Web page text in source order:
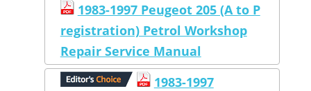
1983-1997 Peugeot 205 (A to P
registration) Petrol Workshop
Repair Service Manual
1983-1997